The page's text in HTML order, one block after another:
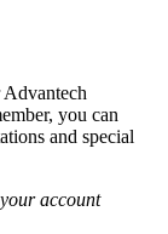
you can
and special
account